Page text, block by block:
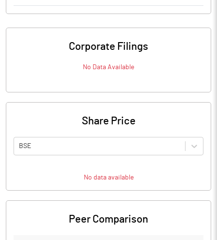
Corporate Filings
No Data Available
Share Price
BSE
No data available
Peer Comparison